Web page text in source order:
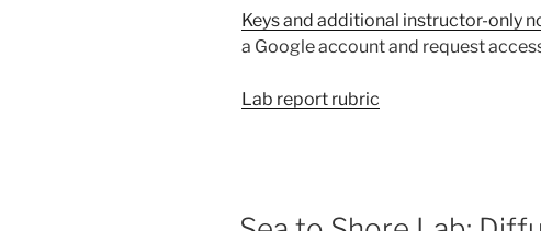
Keys and additional instructor-only
a Google account and request
Lab report rubric